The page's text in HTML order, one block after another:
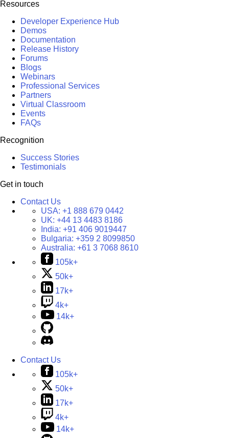
Resources
Developer Experience Hub
Demos
Documentation
Release History
Forums
Blogs
Webinars
Professional Services
Partners
Virtual Classroom
Events
FAQs
Recognition
Success Stories
Testimonials
Get in touch
Contact Us
USA: +1 888 679 0442
UK: +44 13 4483 8186
India: +91 406 9019447
Bulgaria: +359 2 8099850
Australia: +61 3 7068 8610
105k+
50k+
17k+
4k+
14k+
Contact Us
105k+
50k+
17k+
4k+
14k+